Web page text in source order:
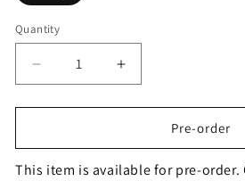
Quantity
Decrease
quantity
for
ND
Dog
Increase
quantity
for
FARMINA
ND
Dog
Pre-order
This item is available for pre-order.